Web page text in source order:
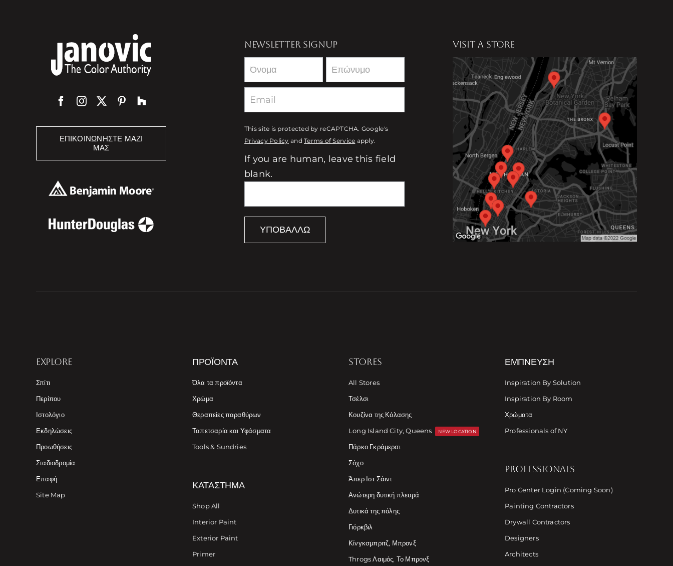
ΕΠΙΚΟΙΝΩΝΉΣΤΕ ΜΑΖΊ
ΜΑΣ
NEWSLETTER SIGNUP
Newsletter
This site is protected by reCAPTCHA. Google's
Privacy Policy andTerms of Service apply.
If you are human, leave this field
blank.
ΥΠΟΒΆΛΛΩ
VISIT A STORE
EXPLORE
Σπίτι
Περίπου
Ιστολόγιο
Εκδηλώσεις
Προωθήσεις
Σταδιοδρομία
Επαφή
Site Map
ΠΡΟΪΌΝΤΑ
Όλα τα προϊόντα
Χρώμα
Θεραπείες παραθύρων
Ταπετσαρία και Υφάσματα
Tools & Sundries
ΚΑΤΆΣΤΗΜΑ
Shop All
Interior Paint
Exterior Paint
Primer
STORES
All Stores
Τσέλσι
Κουζίνα της Κόλασης
Long Island City, Queens
NEW LOCATION
Πάρκο Γκράμερσι
Σόχο
Άπερ Ιστ Σάιντ
Ανώτερη δυτική πλευρά
Δυτικά της πόλης
Γιόρκβιλ
Κίνγκσμπριτζ, Μπρονξ
Throgs Λαιμός, Το Μπρονξ
ΈΜΠΝΕΥΣΗ
Inspiration By Solution
Inspiration By Room
Χρώματα
Professionals of NY
PROFESSIONALS
Pro Center Login (Coming Soon)
Painting Contractors
Drywall Contractors
Designers
Architects